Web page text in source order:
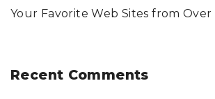
Your Favorite Web Sites from Over
Recent Comments